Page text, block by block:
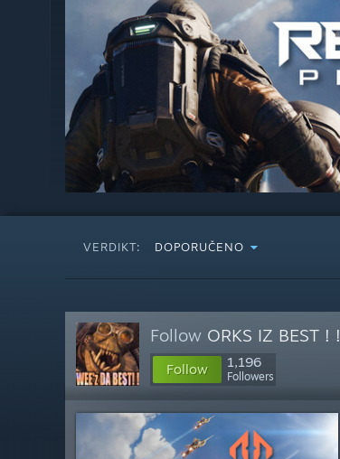
VERDIKT: DOPORUČENO
Follow ORKS IZ BEST ! !
Follow 1,196
Followers